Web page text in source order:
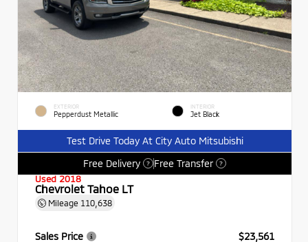
EXTERIOR
Pepperdust Metallic
INTERIOR
Jet Black
Test Drive Today At City Auto Mitsubishi
Free Delivery
? Free Transfer ?
Used 2018
Chevrolet Tahoe LT
Mileage 110,638
Sales Price
$23,561